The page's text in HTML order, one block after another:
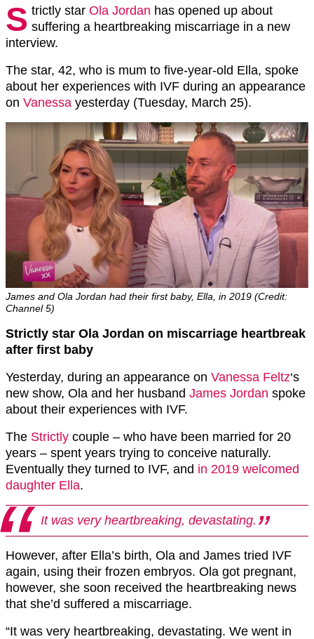
S trictly star Ola Jordan has opened up about
suffering a heartbreaking miscarriage in a new
interview.
The star, 42, who is mum to five-year-old Ella, spoke
about her experiences with IVF during an appearance
on Vanessa yesterday (Tuesday, March 25).
James and Ola Jordan had their first baby, Ella, in 2019 (Credit:
Channel 5)
Strictly star Ola Jordan on miscarriage heartbreak
after first baby
Yesterday, during an appearance on Vanessa Feltz‘s
new show, Ola and her husband James Jordan spoke
about their experiences with IVF.
The Strictly couple – who have been married for 20
years – spent years trying to conceive naturally.
Eventually they turned to IVF, and in 2019 welcomed
daughter Ella.
It was very heartbreaking, devastating.
However, after Ella’s birth, Ola and James tried IVF
again, using their frozen embryos. Ola got pregnant,
however, she soon received the heartbreaking news
that she’d suffered a miscarriage.
“It was very heartbreaking, devastating. We went in